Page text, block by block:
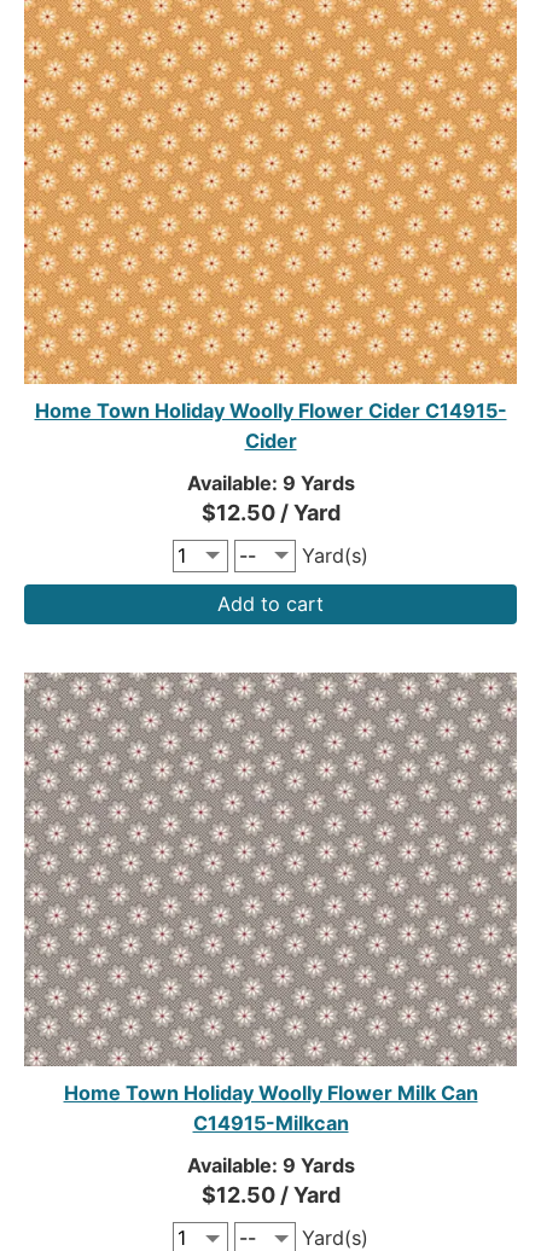
Home Town Holiday Woolly Flower Cider C14915-
Cider
Available: 9 Yards
$12.50 / Yard
Yard(s)
Add to cart
Home Town Holiday Woolly Flower Milk Can
C14915-Milkcan
Available: 9 Yards
$12.50 / Yard
Yard(s)